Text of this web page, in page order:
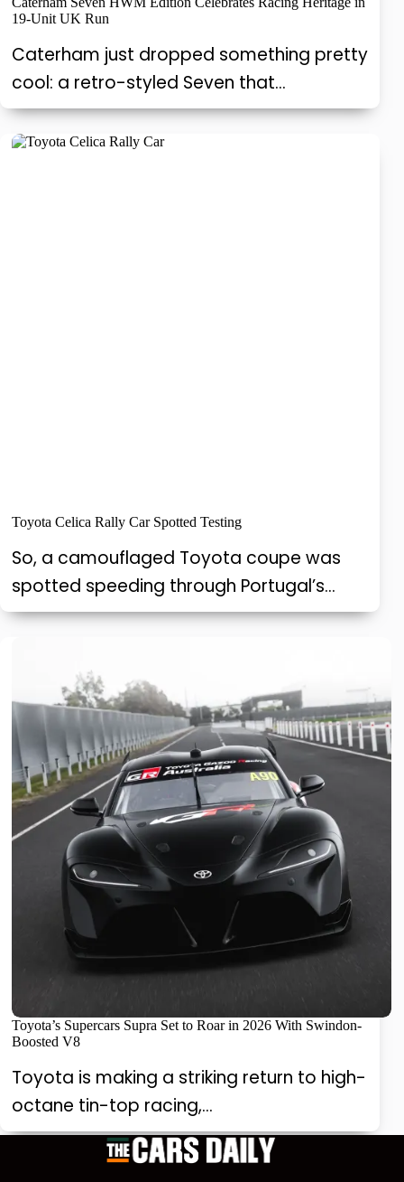
19-Unit UK Run
Caterham just dropped something pretty
cool: a retro-styled Seven that…
Toyota Celica Rally Car Spotted Testing
So, a camouflaged Toyota coupe was
spotted speeding through Portugal’s…
Toyota’s Supercars Supra Set to Roar in 2026 With Swindon-
Boosted V8
Toyota is making a striking return to high-
octane tin-top racing,…